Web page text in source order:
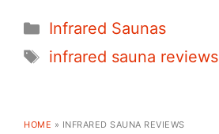
Categories
Infrared Saunas
Tags
infrared sauna reviews
HOME » INFRARED SAUNA REVIEWS